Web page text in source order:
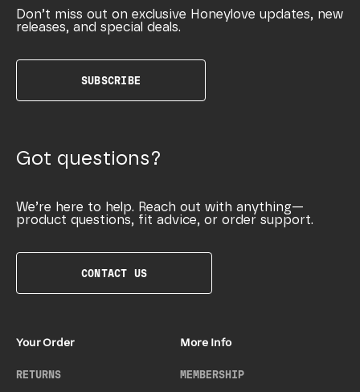
Don’t miss out on exclusive Honeylove updates, new
releases, and special deals.
SUBSCRIBE
Got questions?
We’re here to help. Reach out with anything—
product questions, fit advice, or order support.
CONTACT US
Your Order
RETURNS
More Info
MEMBERSHIP